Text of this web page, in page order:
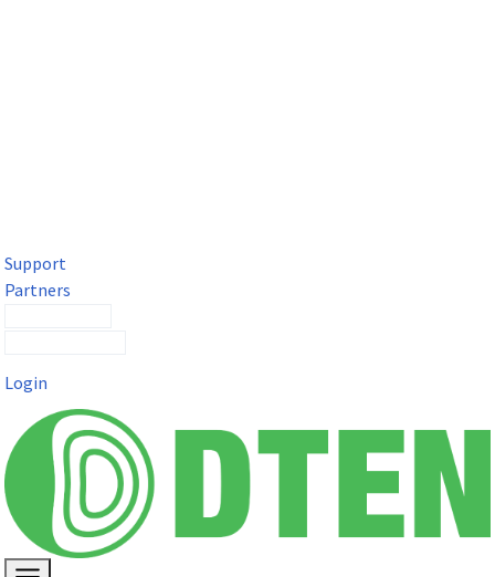
Support
Partners
Login